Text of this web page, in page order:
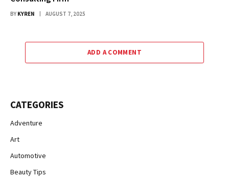
BY KYREN AUGUST 7, 2025
ADD A COMMENT
CATEGORIES
Adventure
Art
Automotive
Beauty Tips